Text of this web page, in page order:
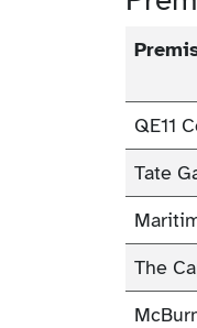
QE11
Tate
The